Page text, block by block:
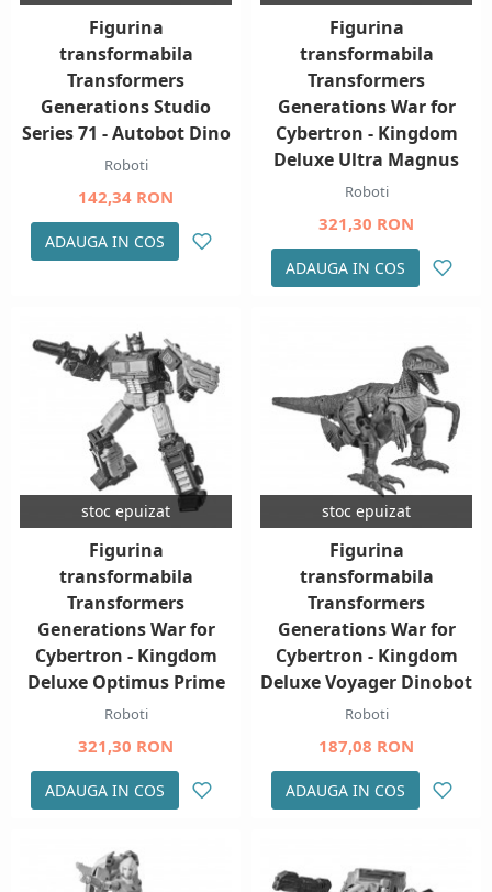
Figurina
transformabila
Transformers
Generations Studio
Series 71 - Autobot Dino
Roboti
142,34 RON
ADAUGA IN COS
Figurina
transformabila
Transformers
Generations War for
Cybertron - Kingdom
Deluxe Ultra Magnus
Roboti
321,30 RON
ADAUGA IN COS
stoc epuizat
Figurina
transformabila
Transformers
Generations War for
Cybertron - Kingdom
Deluxe Optimus Prime
Roboti
321,30 RON
ADAUGA IN COS
stoc epuizat
Figurina
transformabila
Transformers
Generations War for
Cybertron - Kingdom
Deluxe Voyager Dinobot
Roboti
187,08 RON
ADAUGA IN COS